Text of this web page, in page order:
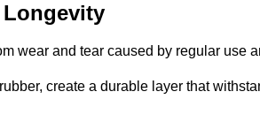
wear and tear caused by regular use
create a durable layer that